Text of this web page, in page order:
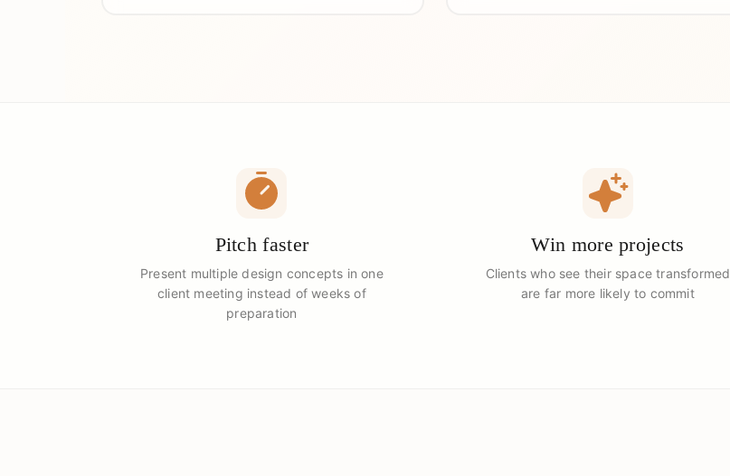
Pitch faster
Present multiple design concepts in one
client meeting instead of weeks of
preparation
Win more projects
Clients who see their space transformed
are far more likely to commit